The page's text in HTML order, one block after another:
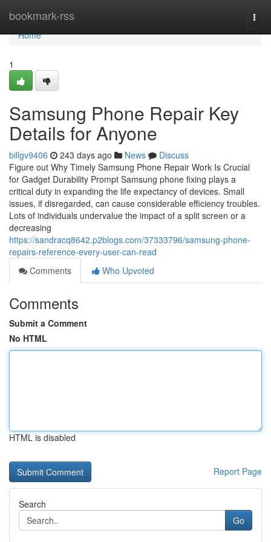
bookmark-rss
Home
Home
1
Samsung Phone Repair Key
Details for Anyone
billgv9406 243 days ago News
Discuss
Figure out Why Timely Samsung Phone Repair Work Is Crucial
for Gadget Durability Prompt Samsung phone fixing plays a
critical duty in expanding the life expectancy of devices. Small
issues, if disregarded, can cause considerable efficiency troubles.
Lots of individuals undervalue the impact of a split screen or a
decreasing
https://sandracq8642.p2blogs.com/37333796/samsung-phone-
repairs-reference-every-user-can-read
Comments
Who Upvoted
Comments
Submit a Comment
No HTML
HTML is disabled
Report Page
Search
Go